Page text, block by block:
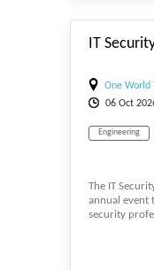
One World
06 Oct
Engineering
The IT
annual event
security